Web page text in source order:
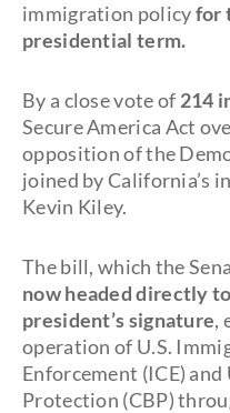
immigration policyfor
presidential term.
By a close vote of 214
Secure America Act
opposition of the
joined by California’s
Kevin Kiley.
The bill, which the
now headed directly
president’s signature,
operation of U.S.
Enforcement (ICE)
Protection (CBP)